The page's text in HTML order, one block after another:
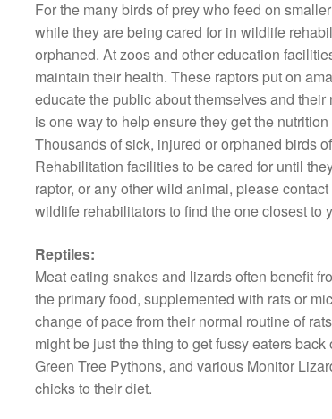
For the many birds of prey who feed on
while they are being cared for in wildlife
orphaned. At zoos and other education
maintain their health. These raptors put on
educate the public about themselves and
is one way to help ensure they get the
Thousands of sick, injured or orphaned birds
Rehabilitation facilities to be cared for until
raptor, or any other wild animal, please
wildlife rehabilitators to find the one closest to
Reptiles:
Meat eating snakes and lizards often benefit
the primary food, supplemented with rats or
change of pace from their normal routine of
might be just the thing to get fussy eaters
Green Tree Pythons, and various Monitor
chicks to their diet.